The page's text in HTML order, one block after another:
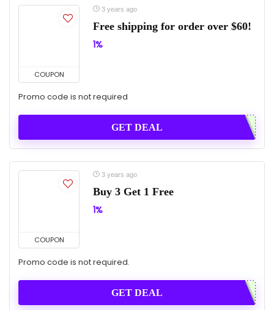
COUPON
3 years ago
Free shipping for order over $60!
1%
Promo code is not required
GET DEAL
COUPON
3 years ago
Buy 3 Get 1 Free
1%
Promo code is not required.
GET DEAL